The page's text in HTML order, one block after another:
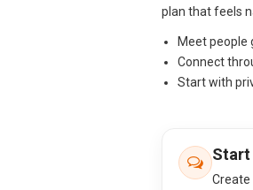
plan that feels
Meet people
Connect
Start with
Start
Create